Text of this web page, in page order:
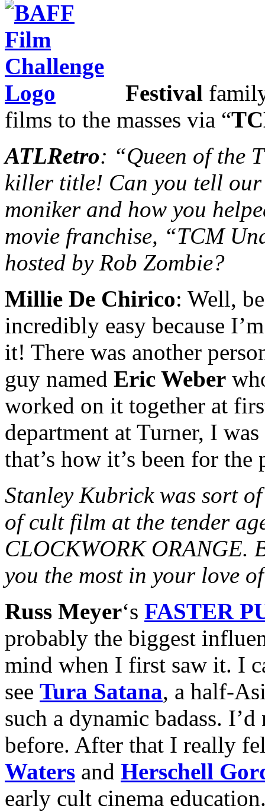
Festival
films to the masses via “
ATLRetro: “Queen of the
killer title! Can you tell our
moniker and how you
movie franchise, “TCM
hosted by Rob Zombie?
Millie De Chirico: Well,
incredibly easy because
it! There was another
guy named Eric Weber
worked on it together at
department at Turner, I
that’s how it’s been for the
Stanley Kubrick was sort
of cult film at the tender
CLOCKWORK ORANGE.
you the most in your love
Russ Meyer‘s FASTER
probably the biggest
mind when I first saw it. I
see Tura Satana, a half-
such a dynamic badass.
before. After that I really
Waters and Herschell
early cult cinema